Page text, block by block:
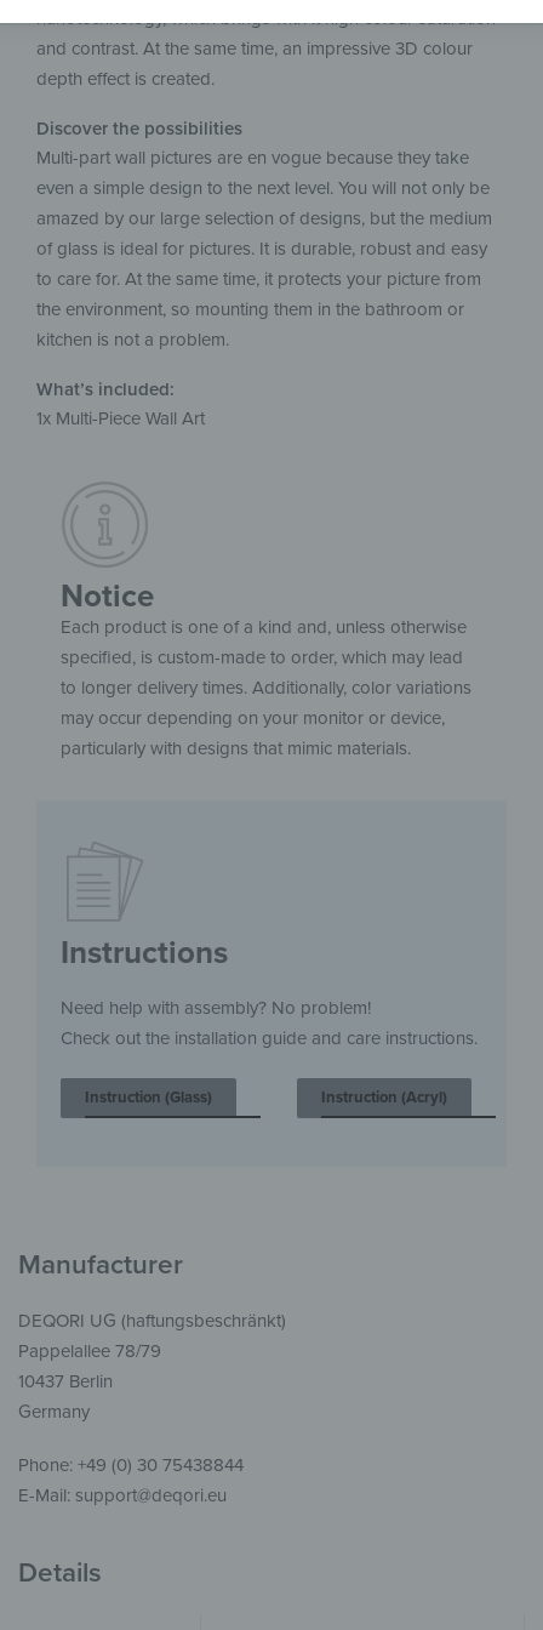
nanotechnology, which brings with it high colour saturation
and contrast. At the same time, an impressive 3D colour
depth effect is created.
Discover the possibilities
Multi-part wall pictures are en vogue because they take
even a simple design to the next level. You will not only be
amazed by our large selection of designs, but the medium
of glass is ideal for pictures. It is durable, robust and easy
to care for. At the same time, it protects your picture from
the environment, so mounting them in the bathroom or
kitchen is not a problem.
What’s included:
1x Multi-Piece Wall Art
Instructions
Need help with assembly? No problem!
Check out the installation guide and care instructions.
Instruction (Glass) Instruction (Acryl)
Notice
Each product is one of a kind and, unless otherwise
specified, is custom-made to order, which may lead
to longer delivery times. Additionally, color variations
may occur depending on your monitor or device,
particularly with designs that mimic materials.
Manufacturer
DEQORI UG (haftungsbeschränkt)
Pappelallee 78/79
10437 Berlin
Germany
Phone: +49 (0) 30 75438844
E-Mail: support@deqori.eu
Details